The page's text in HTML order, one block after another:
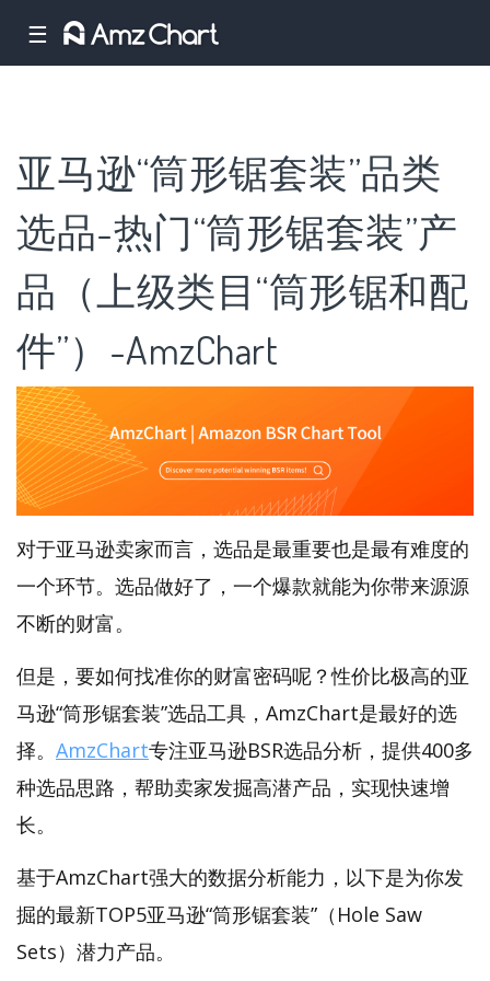
☰
亚马逊“筒形锯套装”品类
选品-热门“筒形锯套装”产
品（上级类目“筒形锯和配
件”）-AmzChart
对于亚马逊卖家而言，选品是最重要也是最有难度的
一个环节。选品做好了，一个爆款就能为你带来源源
不断的财富。
但是，要如何找准你的财富密码呢？性价比极高的亚
马逊“筒形锯套装”选品工具，AmzChart是最好的选
择。 AmzChart专注亚马逊BSR选品分析，提供400多
种选品思路，帮助卖家发掘高潜产品，实现快速增
长。
基于AmzChart强大的数据分析能力，以下是为你发
掘的最新TOP5亚马逊“筒形锯套装”（Hole Saw
Sets）潜力产品。